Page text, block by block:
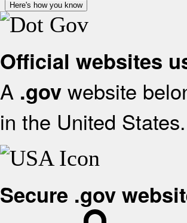
Here's how you know
Official websites
A .gov website
in the United States.
Secure .gov